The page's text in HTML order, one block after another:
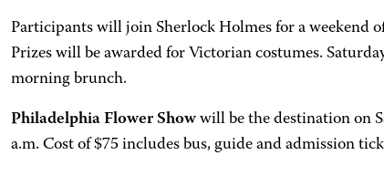
Participants will join Sherlock Holmes for a weekend
Prizes will be awarded for Victorian costumes.
morning brunch.
Philadelphia Flower Show will be the destination on
a.m. Cost of $75 includes bus, guide and admission